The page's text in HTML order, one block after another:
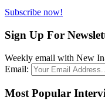
Subscribe now!
Sign Up For
Weekly email with New
Email:
Most Popular